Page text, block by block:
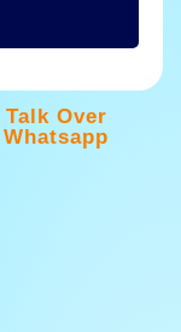
Talk Over
Whatsapp